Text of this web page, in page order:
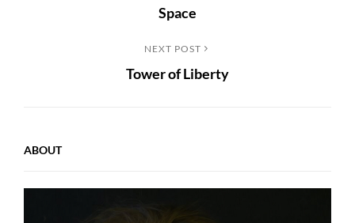
Space
NEXT POST
Tower of Liberty
ABOUT